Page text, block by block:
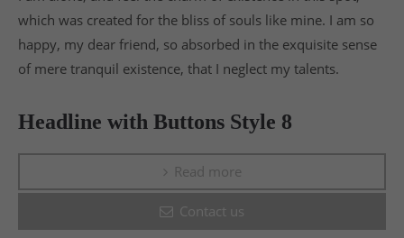
which was created for the bliss of souls like mine. I am so
happy, my dear friend, so absorbed in the exquisite sense
of mere tranquil existence, that I neglect my talents.
Headline with Buttons Style 8
Read more
Contact us